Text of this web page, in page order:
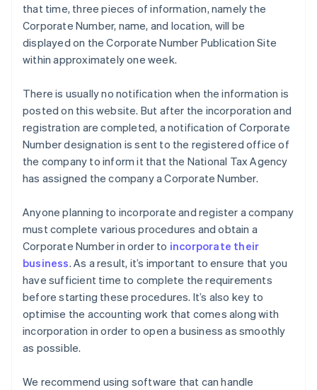
that time, three pieces of information, namely the
Corporate Number, name, and location, will be
displayed on the Corporate Number Publication Site
within approximately one week.
There is usually no notification when the information is
posted on this website. But after the incorporation and
registration are completed, a notification of Corporate
Number designation is sent to the registered office of
the company to inform it that the National Tax Agency
has assigned the company a Corporate Number.
Anyone planning to incorporate and register a company
must complete various procedures and obtain a
Corporate Number in order to incorporate their
business. As a result, it’s important to ensure that you
have sufficient time to complete the requirements
before starting these procedures. It’s also key to
optimise the accounting work that comes along with
incorporation in order to open a business as smoothly
as possible.
We recommend using software that can handle